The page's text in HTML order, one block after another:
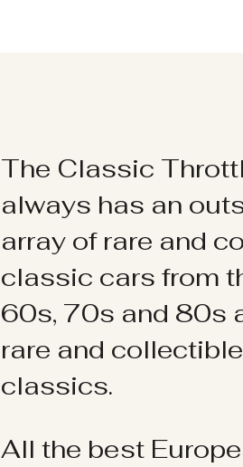
The Classic
always has an
array of rare and
classic cars from
60s, 70s and 80s
rare and
classics.
All the best